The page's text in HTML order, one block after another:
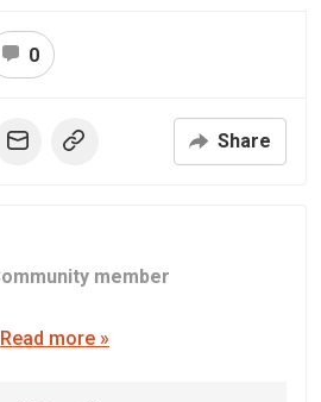
0
Share
member
Read more »